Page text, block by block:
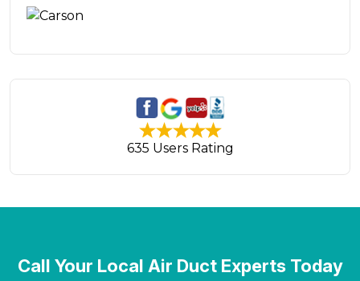
635 Users Rating
Call Your Local Air Duct Experts Today